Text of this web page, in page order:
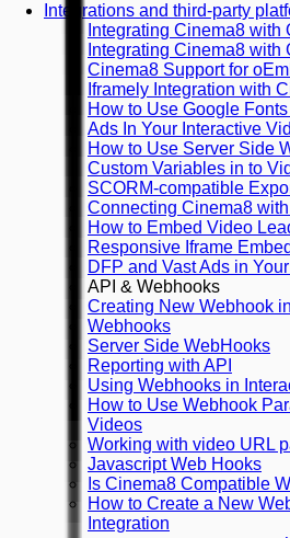
Integrations and third-party
Integrating Cinema8 with
Integrating Cinema8 with
Cinema8 Support for
Iframely Integration with
How to Use Google
Ads In Your Interactive
How to Use Server Side
Custom Variables in to
SCORM-compatible
Connecting Cinema8
How to Embed Video
Responsive Iframe
DFP and Vast Ads in
API & Webhooks
Creating New Webhook
Webhooks
Server Side WebHooks
Reporting with API
Using Webhooks in
How to Use Webhook
Videos
Working with video URL
Javascript Web Hooks
Is Cinema8 Compatible
How to Create a New
Integration